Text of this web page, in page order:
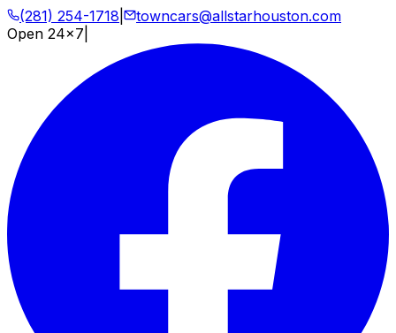
(281) 254-1718
towncars@allstarhouston.com
Open 24x7